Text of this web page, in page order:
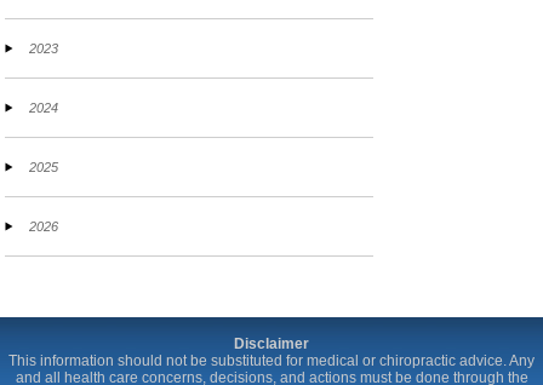
2023
2024
2025
2026
Disclaimer
This information should not be substituted for medical or chiropractic advice. Any
and all health care concerns, decisions, and actions must be done through the